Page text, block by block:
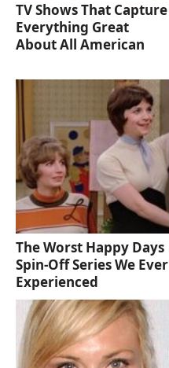
TV Shows That Capture
Everything Great
About All American
The Worst Happy Days
Spin-Off Series We Ever
Experienced